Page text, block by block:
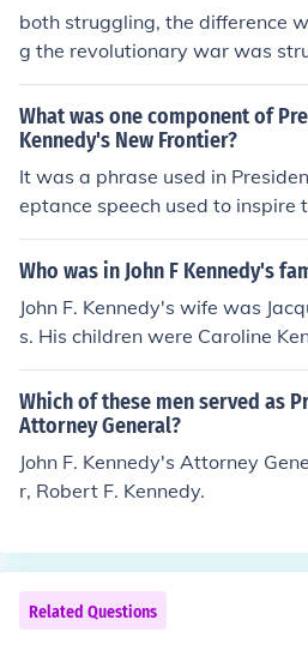
both struggling, the difference
g the revolutionary war was
e while the world today
What was one component of
Kennedy's New Frontier?
It was a phrase used in
eptance speech used to inspire
support and vote for him.
Who was in John F Kennedy's
John F. Kennedy's wife was
s. His children were Caroline
Jr. , Patrick Bouvier and
Which of these men served as
Attorney General?
John F. Kennedy's Attorney
r, Robert F. Kennedy.
Related Questions